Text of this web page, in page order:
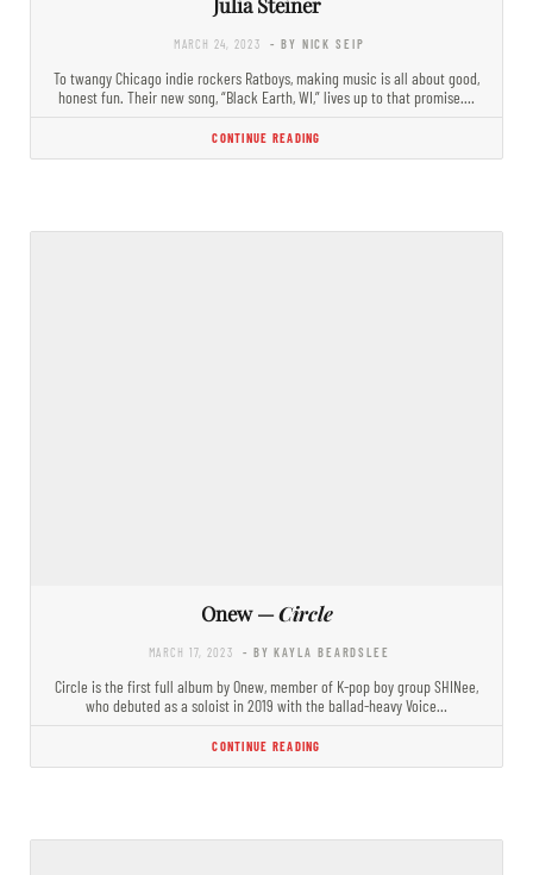
MARCH 24, 2023 - BY NICK SEIP
To twangy Chicago indie rockers Ratboys, making music is all about good,
honest fun. Their new song, “Black Earth, WI,” lives up to that promise.…
CONTINUE READING
Onew —Circle
MARCH 17, 2023 - BY KAYLA BEARDSLEE
Circle is the first full album by Onew, member of K-pop boy group SHINee,
who debuted as a soloist in 2019 with the ballad-heavy Voice…
CONTINUE READING